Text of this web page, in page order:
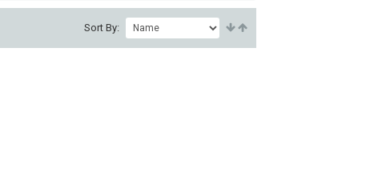
Sort By: